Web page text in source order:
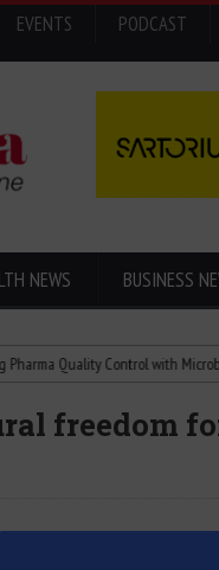
EVENTS PODCAST
NEWS BUSINESS
Quality Control with Microbial
freedom